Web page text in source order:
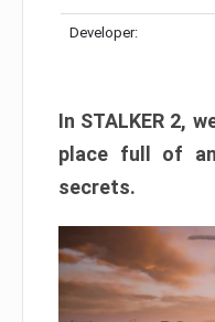
Developer:
In STALKER 2,
place full of
secrets.